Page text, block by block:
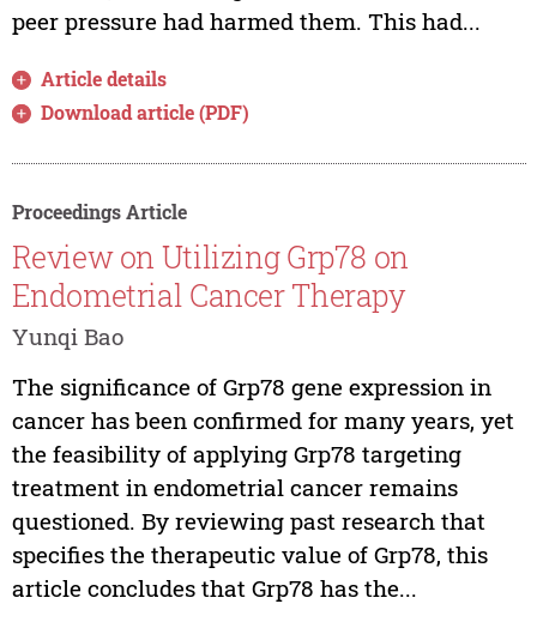
peer pressure had harmed them. This had...
Article details
Download article (PDF)
Proceedings Article
Review on Utilizing Grp78 on
Endometrial Cancer Therapy
Yunqi Bao
The significance of Grp78 gene expression in
cancer has been confirmed for many years, yet
the feasibility of applying Grp78 targeting
treatment in endometrial cancer remains
questioned. By reviewing past research that
specifies the therapeutic value of Grp78, this
article concludes that Grp78 has the...